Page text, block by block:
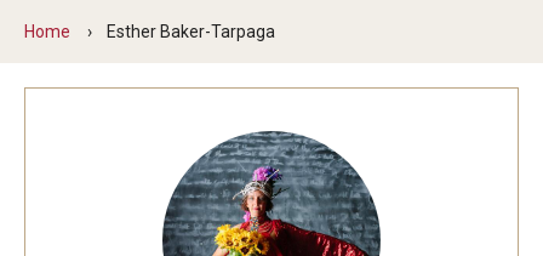
Application Checklists
International Applicants
Home Esther Baker-Tarpaga